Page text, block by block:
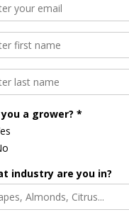
Producers Vote
Pear